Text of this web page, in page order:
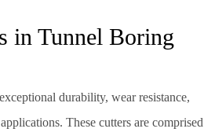
in Tunnel Boring
durability, wear resistance,
These cutters are comprised